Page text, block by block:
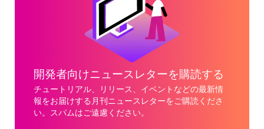
開発者向けニュースレターを購読する
チュートリアル、リリース、イベントなどの最新情
報をお届けする月刊ニュースレターをご購読くださ
い。スパムはご遠慮ください。